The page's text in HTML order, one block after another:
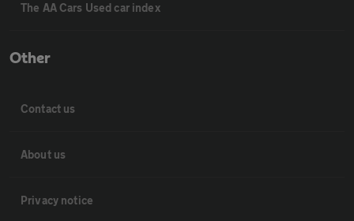
The AA Cars Used car index
Other
Contact us
About us
Privacy notice